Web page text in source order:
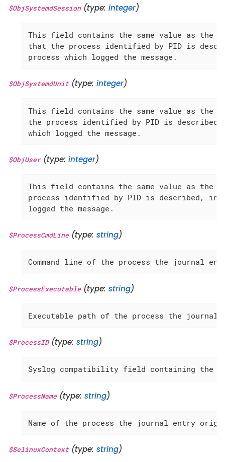
$ObjSystemdSession(type: integer)
This field contains the same value as the
that the process identified by PID is
process which logged the message.
$ObjSystemdUnit(type: integer)
This field contains the same value as the
the process identified by PID is
which logged the message.
$ObjUser(type: integer)
This field contains the same value as the
process identified by PID is described,
logged the message.
$ProcessCmdLine(type: string)
Command line of the process the journal
$ProcessExecutable(type: string)
Executable path of the process the
$ProcessID(type: string)
Syslog compatibility field containing the
$ProcessName(type: string)
Name of the process the journal entry
$SelinuxContext(type: string)